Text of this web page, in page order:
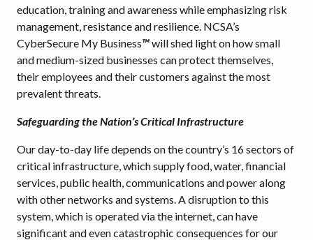
education, training and awareness while emphasizing risk
management, resistance and resilience. NCSA’s
CyberSecure My Business™will shed light on how small
and medium-sized businesses can protect themselves,
their employees and their customers against the most
prevalent threats.
Safeguarding the Nation’s Critical Infrastructure
Our day-to-day life depends on the country’s 16 sectors of
critical infrastructure, which supply food, water, financial
services, public health, communications and power along
with other networks and systems. A disruption to this
system, which is operated via the internet, can have
significant and even catastrophic consequences for our